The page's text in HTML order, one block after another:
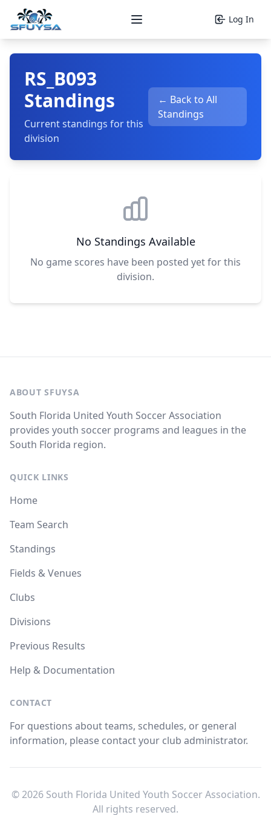
Open main menu Log In
RS_B093
Standings
Current standings for this
division
← Back to All
Standings
No Standings Available
No game scores have been posted yet for this
division.
ABOUT SFUYSA
South Florida United Youth Soccer Association
provides youth soccer programs and leagues in the
South Florida region.
QUICK LINKS
Home
Team Search
Standings
Fields & Venues
Clubs
Divisions
Previous Results
Help & Documentation
CONTACT
For questions about teams, schedules, or general
information, please contact your club administrator.
© 2026 South Florida United Youth Soccer Association.
All rights reserved.